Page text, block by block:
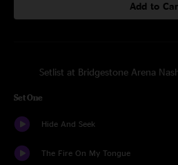
Add to
Setlist at Bridgestone Arena
Set One
Hide And Seek
The Fire On My Tongue